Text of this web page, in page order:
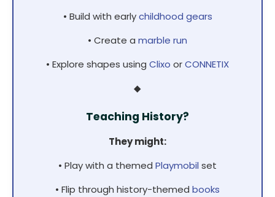
• Build with earlychildhood gears
• Create a marble run
• Explore shapes using Clixo orCONNETIX
◆
Teaching History?
They might:
• Play with a themed Playmobil set
• Flip through history-themed books